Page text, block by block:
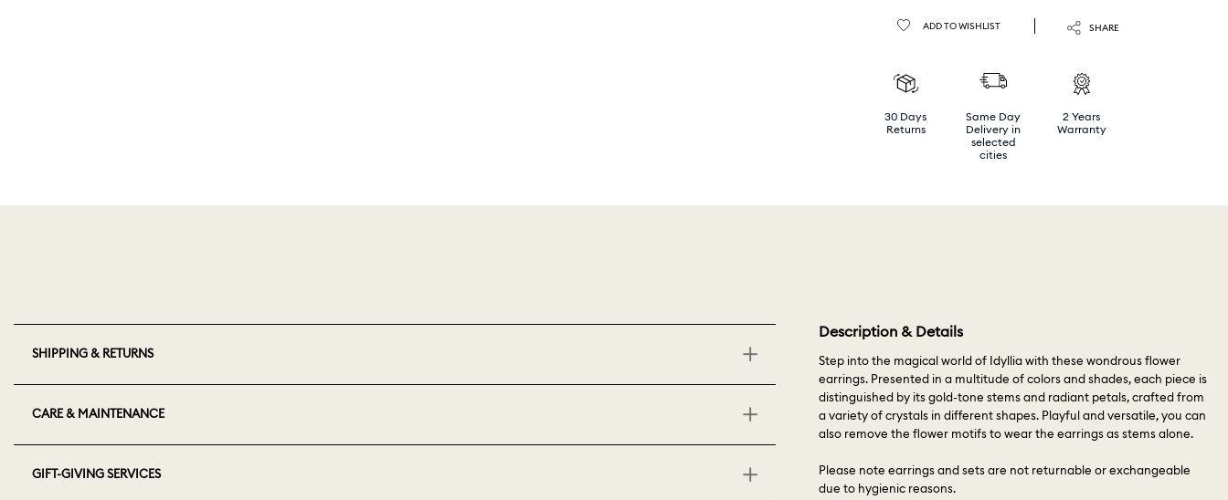
ADD TO WISHLIST SHARE
30 Days
Returns
Same Day
Delivery in
selected
cities
2 Years
Warranty
SHIPPING & RETURNS
CARE & MAINTENANCE
GIFT-GIVING SERVICES
Description & Details
Step into the magical world of Idyllia with these wondrous flower
earrings. Presented in a multitude of colors and shades, each piece is
distinguished by its gold-tone stems and radiant petals, crafted from
a variety of crystals in different shapes. Playful and versatile, you can
also remove the flower motifs to wear the earrings as stems alone.
Please note earrings and sets are not returnable or exchangeable
due to hygienic reasons.